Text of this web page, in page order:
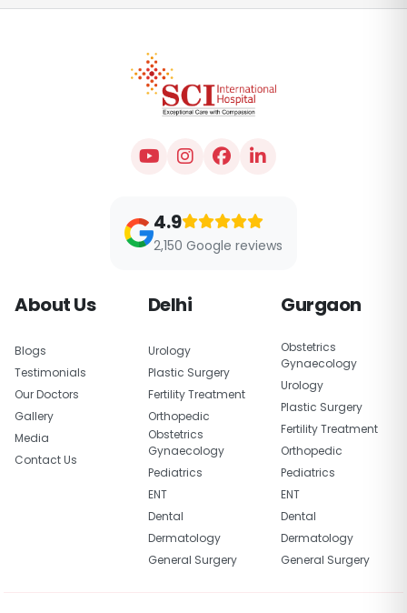
4.9
2,150 Google reviews
About Us
Blogs
Testimonials
Our Doctors
Gallery
Media
Contact Us
Delhi
Urology
Plastic Surgery
Fertility Treatment
Orthopedic
Obstetrics
Gynaecology
Pediatrics
ENT
Dental
Dermatology
General Surgery
Gurgaon
Obstetrics
Gynaecology
Urology
Plastic Surgery
Fertility Treatment
Orthopedic
Pediatrics
ENT
Dental
Dermatology
General Surgery